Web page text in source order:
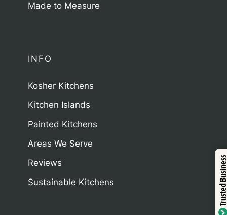
Made to Measure
INFO
Kosher Kitchens
Kitchen Islands
Painted Kitchens
Areas We Serve
Reviews
Sustainable Kitchens